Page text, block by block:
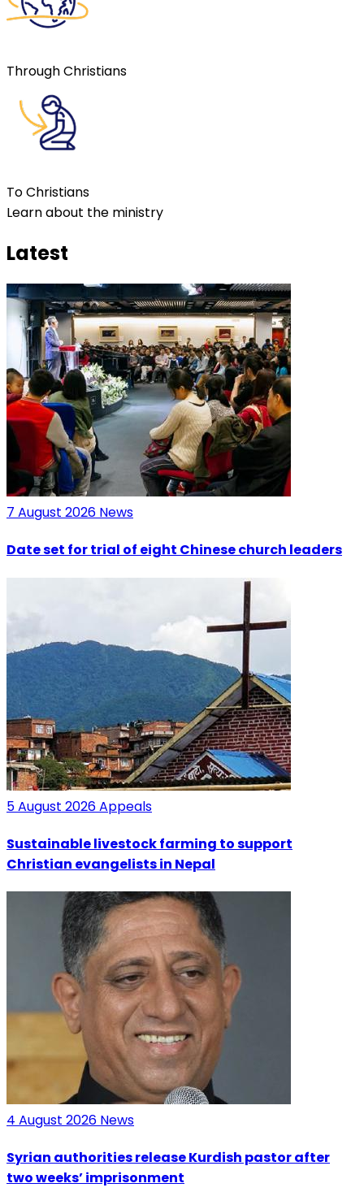
Through Christians
To Christians
Learn about the ministry
Latest
7 August 2026 News
Date set for trial of eight Chinese church leaders
5 August 2026Appeals
Sustainable livestock farming to support
Christian evangelists in Nepal
4 August 2026 News
Syrian authorities release Kurdish pastor after
two weeks’ imprisonment